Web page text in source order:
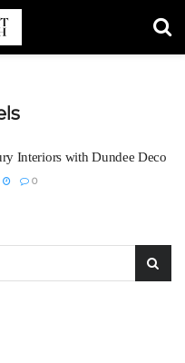
Interiors with Dundee Deco
0